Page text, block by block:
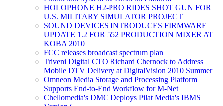
HOLOPHONE H2-PRO RIDES SHOT GUN FOR
U.S. MILITARY SIMULATOR PROJECT
SOUND DEVICES INTRODUCES FIRMWARE
UPDATE 1.2 FOR 552 PRODUCTION MIXER AT
KOBA 2010
FCC releases broadcast spectrum plan
Triveni Digital CTO Richard Chernock to Address
Mobile DTV Delivery at DigitalVision 2010 Summer
Omneon Media Storage and Processing Platform
Supports End-to-End Workflow for M-Net
Chellomedia's DMC Deploys Pilat Media's IBMS